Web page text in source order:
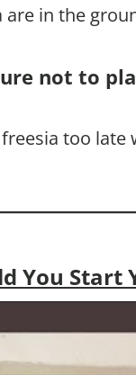
are in the
not to
too late
You Start